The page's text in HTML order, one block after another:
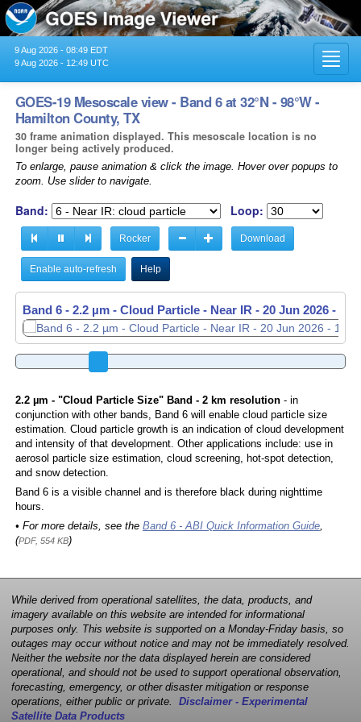
9 Aug 2026 - 08:49 EDT
9 Aug 2026 - 12:49 UTC
GOES-19 Mesoscale view - Band 6 at 32°N - 98°W -
Hamilton County, TX
30 frame animation displayed. This mesoscale location is no
longer being actively produced.
To enlarge, pause animation & click the image. Hover over popups to
zoom. Use slider to navigate.
Band: Loop:
Rocker Download
Enable auto-refresh Help
Band 6 - 2.2 µm - Cloud Particle - Near IR - 20 Jun 2026 -
2.2 µm - "Cloud Particle Size" Band - 2 km resolution- in
conjunction with other bands, Band 6 will enable cloud particle size
estimation. Cloud particle growth is an indication of cloud development
and intensity of that development. Other applications include: use in
aerosol particle size estimation, cloud screening, hot-spot detection,
and snow detection.
Band 6 is a visible channel and is therefore black during nighttime
hours.
• For more details, see the Band 6 - ABI Quick Information Guide,
(PDF, 554 KB)
While derived from operational satellites, the data, products, and
imagery available on this website are intended for informational
purposes only. This website is supported on a Monday-Friday basis, so
outages may occur without notice and may not be immediately resolved.
Neither the website nor the data displayed herein are considered
operational, and should not be used to support operational observation,
forecasting, emergency, or other disaster mitigation or response
operations, either public or private. Disclaimer - Experimental
Satellite Data Products